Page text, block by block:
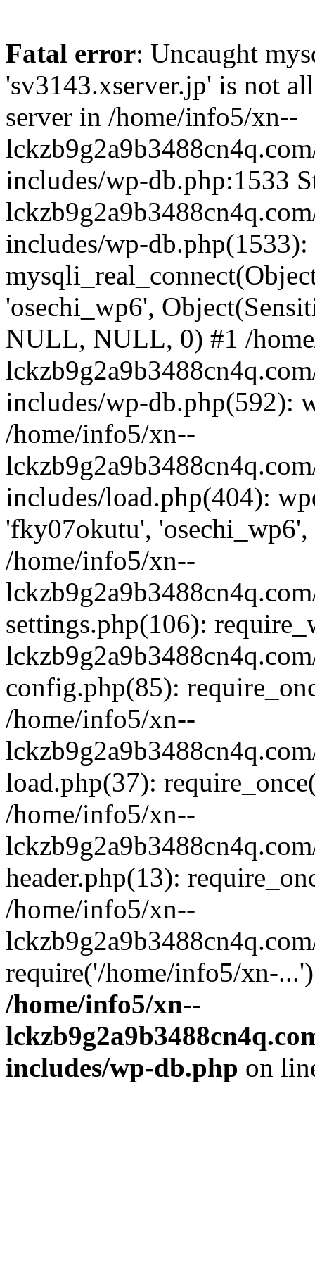
Fatal error: Uncaught
'sv3143.xserver.jp' is not
server in /home/info5/xn--
includes/wp-db.php:1533
includes/wp-db.php(1533):
'osechi_wp6',
NULL, NULL, 0) #1 /
includes/wp-db.php(592):
/home/info5/xn--
includes/load.php(404):
'fky07okutu',
/home/info5/xn--
settings.php(106):
config.php(85):
/home/info5/xn--
load.php(37):
/home/info5/xn--
header.php(13):
/home/info5/xn--
require('/home/info5/xn-
/home/info5/xn--
includes/wp-db.php on